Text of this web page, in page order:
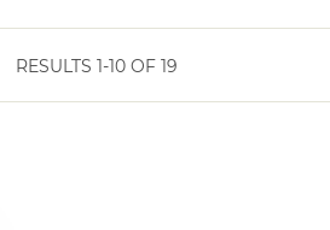
RESULTS 1-10 OF 19